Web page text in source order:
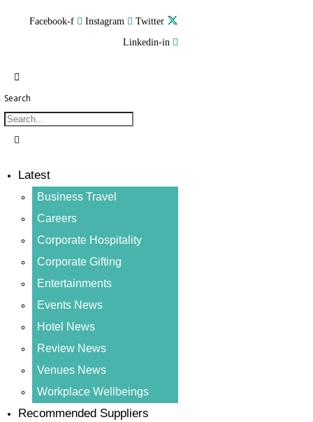
Facebook-f Instagram
Twitter
Linkedin-in
Search
Latest
Business Travel
Careers
Corporate Hospitality
Corporate Gifting
Entertainments
Events News
Hotel News
Review News
Venues News
Workplace Wellbeings
Recommended Suppliers